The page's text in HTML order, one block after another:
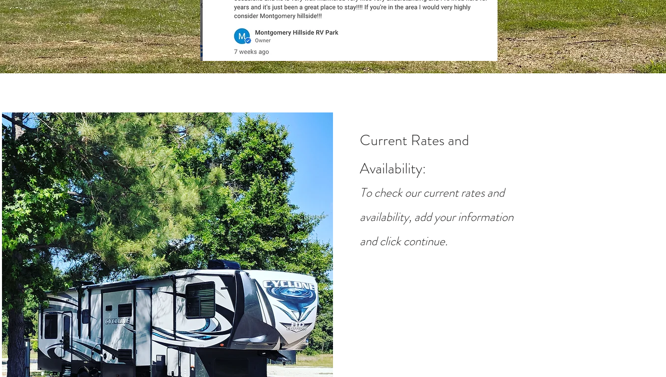
Current Rates and
Availability:
To check our current rates and
availability, add your information
and click continue.